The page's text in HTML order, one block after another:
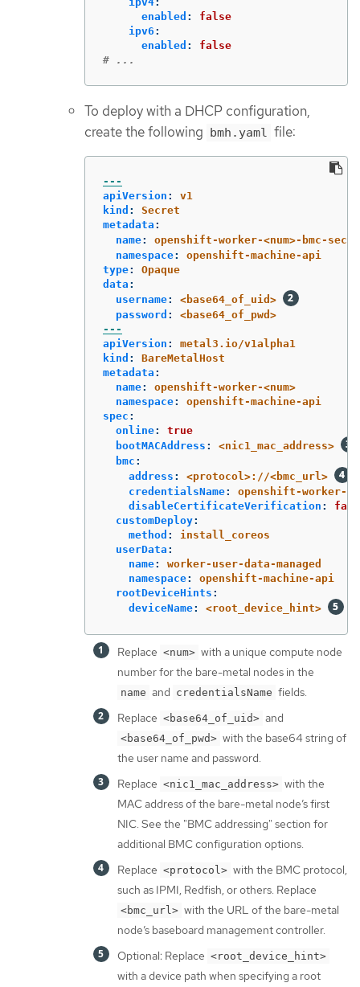
enabled :
false
ipv6 :
enabled :
false
# ...
To deploy with a DHCP configuration,
create the following bmh.yaml file:
---
apiVersion :
v1
kind :
Secret
metadata :
name:
openshift-worker-<num>-bmc-
namespace:
openshift-machine-api
type:
Opaque
data :
username:
<base64_of_uid>
password :
<base64_of_pwd>
---
apiVersion :
metal3.io/v1alpha1
kind :
BareMetalHost
metadata :
name:
openshift-worker-<num>
namespace:
openshift-machine-api
spec :
online:
true
bootMACAddress :
<nic1_mac_address>
bmc :
address :
<protocol>://<bmc_url>
credentialsName:
openshift-worker-
disableCertificateVerification :
customDeploy:
method :
install_coreos
userData :
name:
worker-user-data-managed
namespace:
openshift-machine-api
rootDeviceHints :
deviceName: <root_device_hint>
Replace <num> with a unique compute node
number for the bare-metal nodes in the
name and credentialsName fields.
Replace <base64_of_uid> and
<base64_of_pwd> with the base64 string of
the user name and password.
Replace <nic1_mac_address> with the
MAC address of the bare-metal node’s first
NIC. See the "BMC addressing" section for
additional BMC configuration options.
Replace <protocol> with the BMC protocol,
such as IPMI, Redfish, or others. Replace
<bmc_url> with the URL of the bare-metal
node’s baseboard management controller.
Optional: Replace <root_device_hint>
with a device path when specifying a root